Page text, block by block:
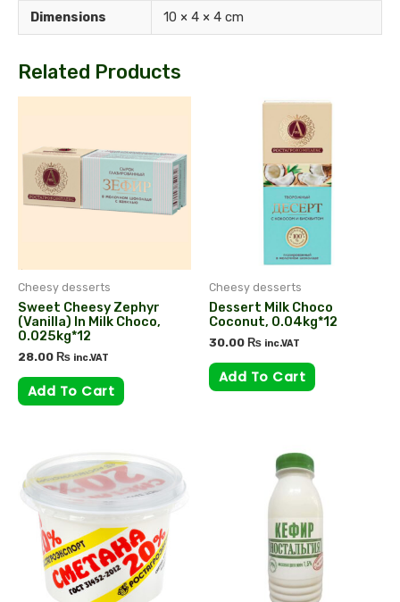
Dimensions 10 × 4 × 4 cm
Related Products
Cheesy desserts
Sweet Cheesy Zephyr
(vanilla) In Milk Choco,
0.025kg*12
28.00 ₨ inc.VAT
Add To Cart
Cheesy desserts
Dessert Milk Choco
Coconut, 0.04kg*12
30.00 ₨ inc.VAT
Add To Cart